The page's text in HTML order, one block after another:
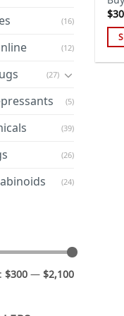
(16)
(12)
(27)
(5)
(39)
(26)
(24)
$300 — $2,100
$